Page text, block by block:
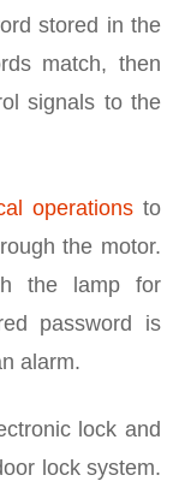
stored in the
match, then
signals to the
operations to
the motor.
the lamp for
password is
alarm.
lock and
lock system.